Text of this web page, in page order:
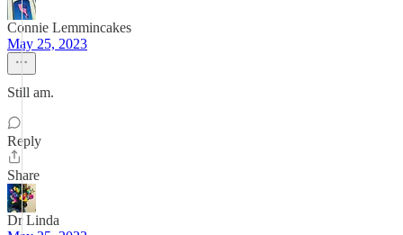
Connie Lemmincakes
May 25, 2023
Still am.
Reply
Share
Dr Linda